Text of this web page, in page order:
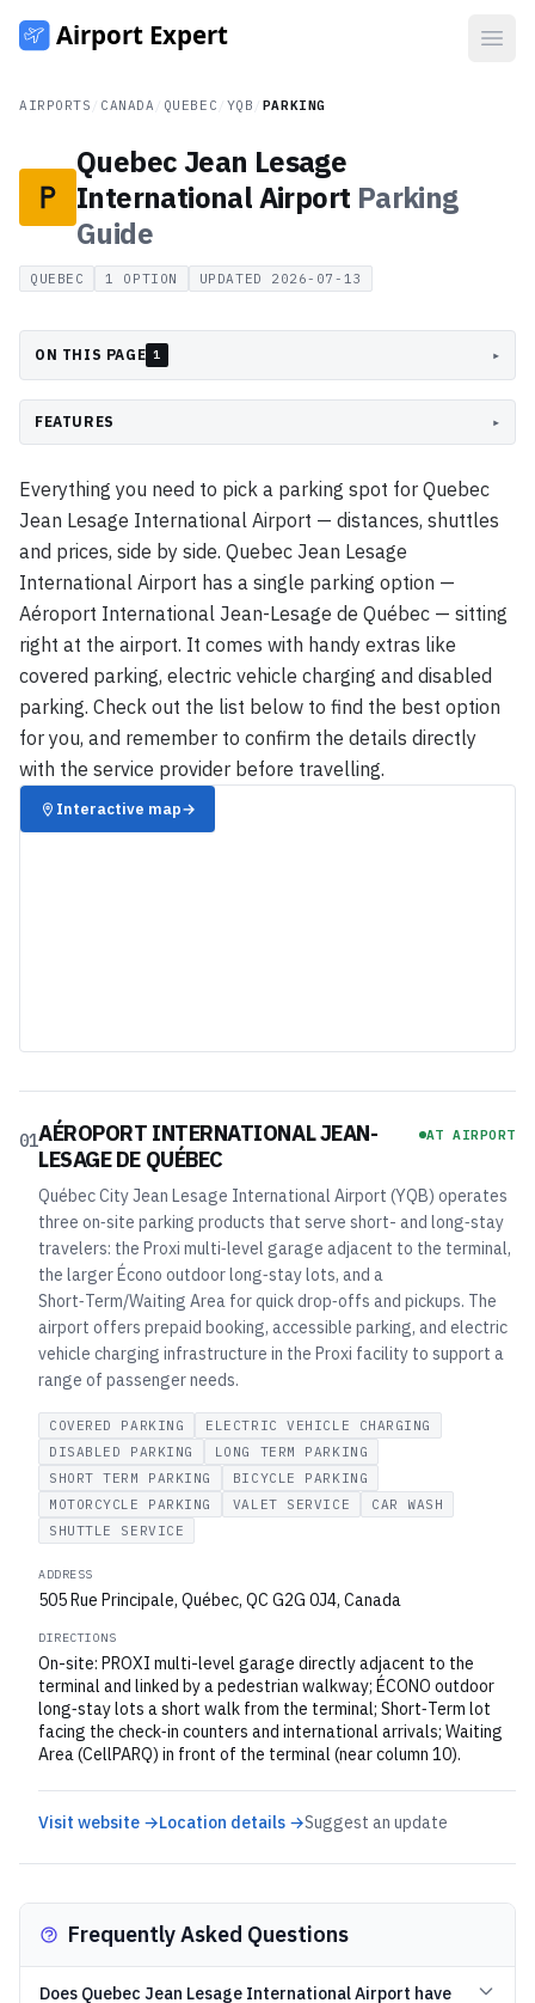
AIRPORTS CANADA QUEBEC YQB PARKING
Quebec Jean Lesage
International Airport Parking
Guide
QUEBEC 1 OPTION UPDATED 2026-07-13
ON THIS PAGE 1 ▸
FEATURES ▸
Everything you need to pick a parking spot for Quebec
Jean Lesage International Airport — distances, shuttles
and prices, side by side. Quebec Jean Lesage
International Airport has a single parking option —
Aéroport International Jean-Lesage de Québec — sitting
right at the airport. It comes with handy extras like
covered parking, electric vehicle charging and disabled
parking. Check out the list below to find the best option
for you, and remember to confirm the details directly
with the service provider before travelling.
Interactive map→
01AÉROPORT INTERNATIONAL JEAN-
LESAGE DE QUÉBEC
AT AIRPORT
Québec City Jean Lesage International Airport (YQB) operates
three on‑site parking products that serve short- and long‑stay
travelers: the Proxi multi‑level garage adjacent to the terminal,
the larger Écono outdoor long‑stay lots, and a
Short‑Term/Waiting Area for quick drop‑offs and pickups. The
airport offers prepaid booking, accessible parking, and electric
vehicle charging infrastructure in the Proxi facility to support a
range of passenger needs.
COVERED PARKING
ELECTRIC VEHICLE CHARGING
DISABLED PARKING
LONG TERM PARKING
SHORT TERM PARKING
BICYCLE PARKING
MOTORCYCLE PARKING
VALET SERVICE
CAR WASH
SHUTTLE SERVICE
ADDRESS
505 Rue Principale, Québec, QC G2G 0J4, Canada
DIRECTIONS
On-site: PROXI multi-level garage directly adjacent to the
terminal and linked by a pedestrian walkway; ÉCONO outdoor
long‑stay lots a short walk from the terminal; Short‑Term lot
facing the check‑in counters and international arrivals; Waiting
Area (CellPARQ) in front of the terminal (near column 10).
Visit website →Location details →Suggest an update
Frequently Asked Questions
Does Quebec Jean Lesage International Airport have